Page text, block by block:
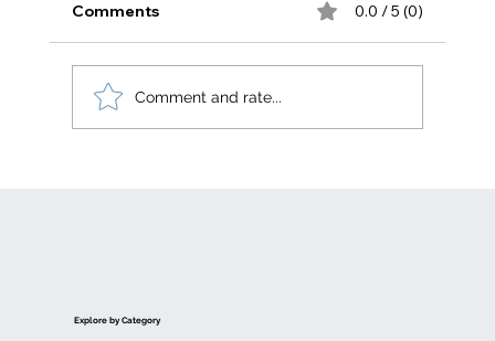
Comments 0.0 / 5 (0)
Comment and rate...
Explore by Category